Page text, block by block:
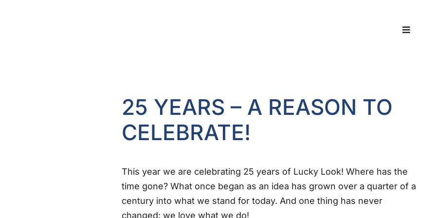
Toggle
25 YEARS – A REASON TO
CELEBRATE!
This year we are celebrating 25 years of Lucky Look! Where has the
time gone? What once began as an idea has grown over a quarter of a
century into what we stand for today. And one thing has never
changed: we love what we do!